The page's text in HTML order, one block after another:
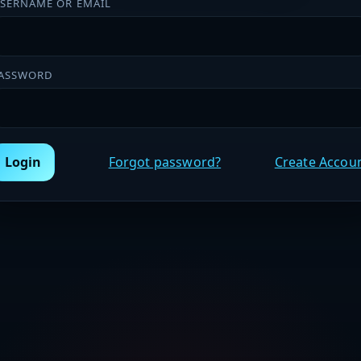
OR EMAIL
Login Forgot password? Create